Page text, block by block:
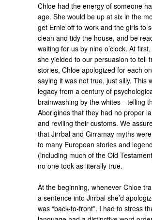
Chloe had the energy of someone
age. She would be up at six in the
get Ernie off to work and the girls to
clean and tidy the house, and be
waiting for us by nine o’clock. At
she yielded to our persuasion to tell
stories, Chloe apologized for each
saying it was not true, just silly. This
legacy from a century of
brainwashing by the whites—telling
Aborigines that they had no proper
and reviling their customs. We
that Jirrbal and Girramay myths
to many European stories and
(including much of the Old
no one took as literally true.
At the beginning, whenever Chloe
a sentence into Jirrbal she’d
was “back-to-front”. I had to stress